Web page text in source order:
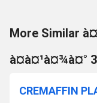
More Similar
à¤à¤¹à¤¾à¤°
CREMAFFIN